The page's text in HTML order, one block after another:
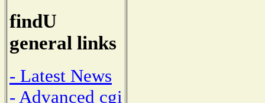
findU
general links
- Latest News
- Advanced cgi